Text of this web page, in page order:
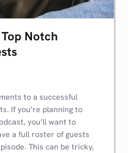
Notch
to a successful
If you’re planning to
you’ll want to
a full roster of guests
This can be tricky,